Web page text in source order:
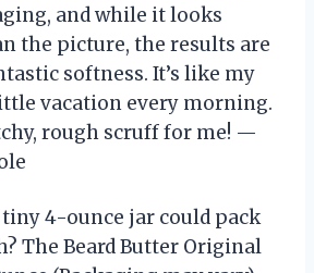
and while it looks
the picture, the results are
softness. It’s like my
vacation every morning.
rough scruff for me! —
4-ounce jar could pack
The Beard Butter Original